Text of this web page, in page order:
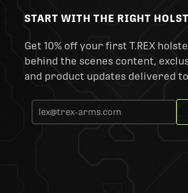
START WITH THE RIGHT
Get 10% off your first T.REX
behind the scenes content,
and product updates delivered